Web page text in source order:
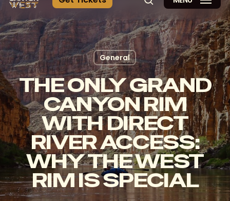
búsqueda
General
THE ONLY GRAND
CANYON RIM
WITH DIRECT
RIVER ACCESS:
WHY THE WEST
RIM IS SPECIAL